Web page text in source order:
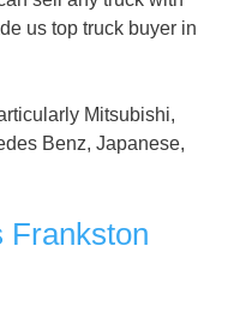
us top truck buyer in
Mitsubishi,
Benz, Japanese,
Frankston